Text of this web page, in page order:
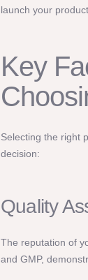
launch your
Key
Selecting the right
decision:
Quality
The reputation of
and GMP,